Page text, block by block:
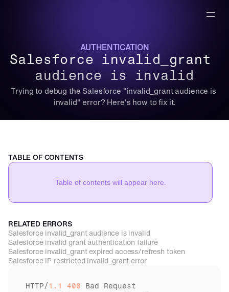
AUTHENTICATION
Salesforce invalid_grant
audience is invalid
Trying to debug the Salesforce "invalid_grant audience is
invalid" error? Here's how to fix it.
TABLE OF CONTENTS
Table of contents will appear here.
RELATED ERRORS
Salesforce invalid_grant audience is invalid
Salesforce invalid grant authentication failure
Salesforce invalid_grant expired access/refresh token
Salesforce IP restricted invalid_grant error
HTTP/1.1 400 Bad Request